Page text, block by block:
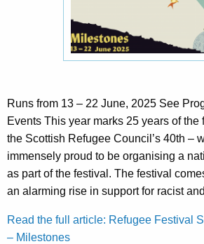
Runs from 13 – 22 June, 2025 See
Events This year marks 25 years of the
the Scottish Refugee Council’s 40th –
immensely proud to be organising a
as part of the festival. The festival
an alarming rise in support for racist
Read the full article: Refugee Festival
– Milestones